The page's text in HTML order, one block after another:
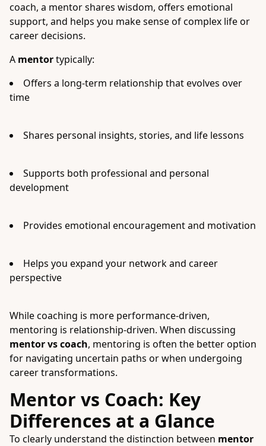
coach, a mentor shares wisdom, offers emotional
support, and helps you make sense of complex life or
career decisions.
A mentortypically:
Offers a long-term relationship that evolves over
time
Shares personal insights, stories, and life lessons
Supports both professional and personal
development
Provides emotional encouragement and motivation
Helps you expand your network and career
perspective
While coaching is more performance-driven,
mentoring is relationship-driven. When discussing
mentor vs coach, mentoring is often the better option
for navigating uncertain paths or when undergoing
career transformations.
Mentor vs Coach: Key
Differences at a Glance
To clearly understand the distinction between mentor